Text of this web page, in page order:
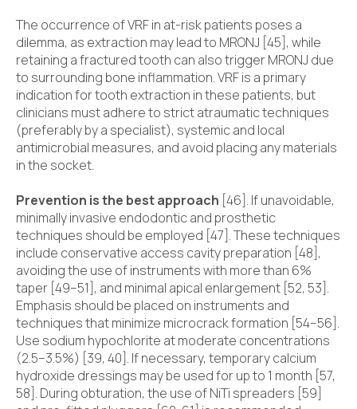
The occurrence of VRF in at-risk patients poses a
dilemma, as extraction may lead to MRONJ [45], while
retaining a fractured tooth can also trigger MRONJ due
to surrounding bone inflammation. VRF is a primary
indication for tooth extraction in these patients, but
clinicians must adhere to strict atraumatic techniques
(preferably by a specialist), systemic and local
antimicrobial measures, and avoid placing any materials
in the socket.
Prevention is the best approach [46]. If unavoidable,
minimally invasive endodontic and prosthetic
techniques should be employed [47]. These techniques
include conservative access cavity preparation [48],
avoiding the use of instruments with more than 6%
taper [49–51], and minimal apical enlargement [52, 53].
Emphasis should be placed on instruments and
techniques that minimize microcrack formation [54–56].
Use sodium hypochlorite at moderate concentrations
(2.5–3.5%) [39, 40]. If necessary, temporary calcium
hydroxide dressings may be used for up to 1 month [57,
58]. During obturation, the use of NiTi spreaders [59]